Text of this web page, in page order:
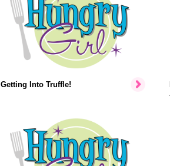
Getting Into Truffle!